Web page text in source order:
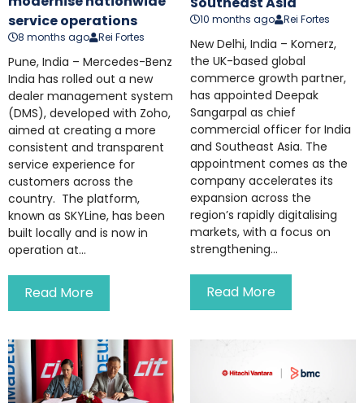
service operations
8 months ago Rei Fortes
Pune, India – Mercedes-Benz
India has rolled out a new
dealer management system
(DMS), developed with Zoho,
aimed at creating a more
consistent and transparent
service experience for
customers across the
country. The platform,
known as SKYLine, has been
built locally and is now in
operation at...
Read More
10 months ago Rei Fortes
New Delhi, India – Komerz,
the UK-based global
commerce growth partner,
has appointed Deepak
Sangarpal as chief
commercial officer for India
and Southeast Asia. The
appointment comes as the
company accelerates its
expansion across the
region’s rapidly digitalising
markets, with a focus on
strengthening...
Read More